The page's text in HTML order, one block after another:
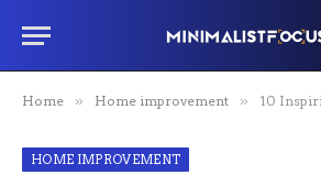
Home » Home improvement » 10 Inspiring Home
HOME IMPROVEMENT